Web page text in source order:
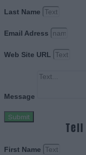
Last Name
Email Adress
Web Site URL
Message
Submit
First Name